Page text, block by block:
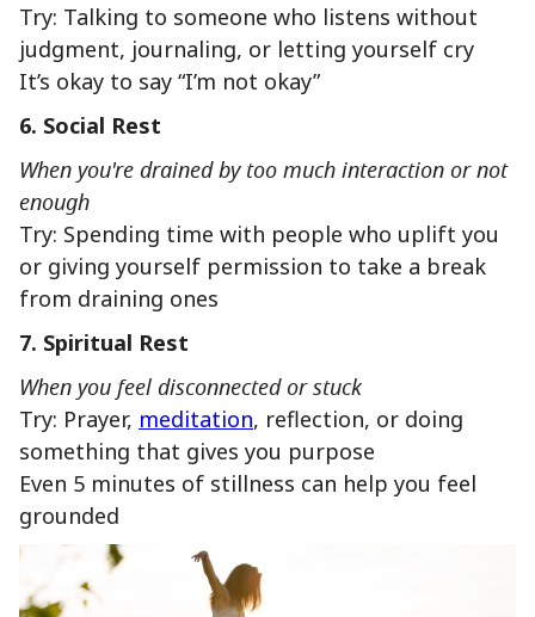
Try: Talking to someone who listens without
judgment, journaling, or letting yourself cry
It’s okay to say “I’m not okay”
6. Social Rest
When you're drained by too much interaction or not
enough
Try: Spending time with people who uplift you
or giving yourself permission to take a break
from draining ones
7. Spiritual Rest
When you feel disconnected or stuck
Try: Prayer, meditation, reflection, or doing
something that gives you purpose
Even 5 minutes of stillness can help you feel
grounded